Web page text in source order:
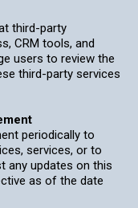
third-party
CRM tools, and
users to review the
third-party services
periodically to
services, or to
any updates on this
as of the date